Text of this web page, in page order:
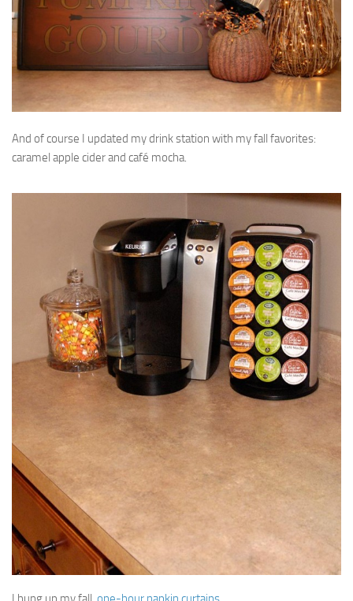
And of course I updated my drink station with my fall favorites:
caramel apple cider and café mocha.